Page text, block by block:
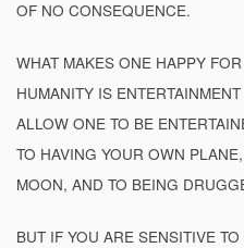
OF NO CONSEQUENCE.
WHAT MAKES ONE HAPPY
HUMANITY IS
ALLOW ONE TO BE
TO HAVING YOUR OWN
MOON, AND TO BEING
BUT IF YOU ARE SENSITIVE